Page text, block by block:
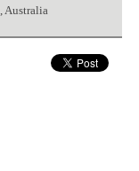
Australia